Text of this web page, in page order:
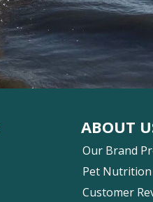
ABOUT
Our Brand
Pet Nutrition
Customer